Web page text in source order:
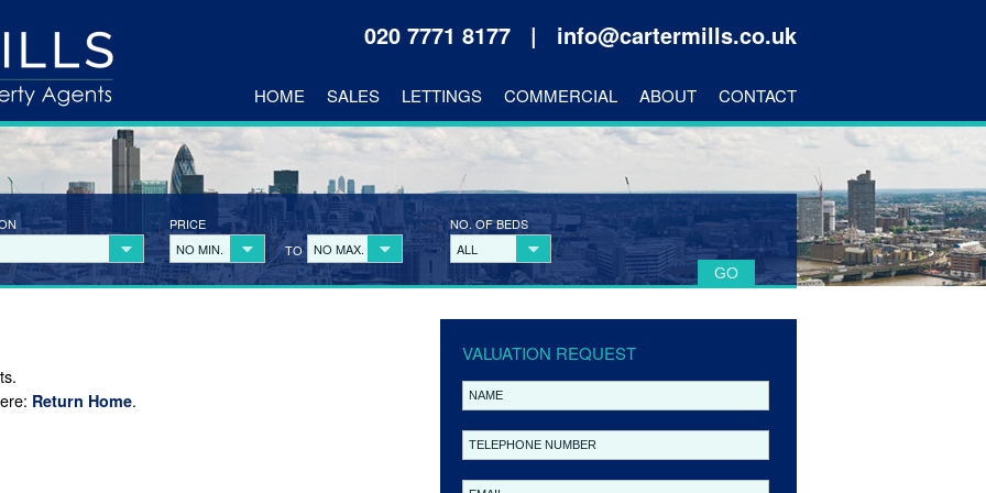
020 7771 8177 | info@cartermills.co.uk
HOME SALES LETTINGS COMMERCIAL ABOUT CONTACT
PRICE
NO MIN.
TO NO MAX.
NO. OF BEDS
ALL
VALUATION REQUEST
Return Home.